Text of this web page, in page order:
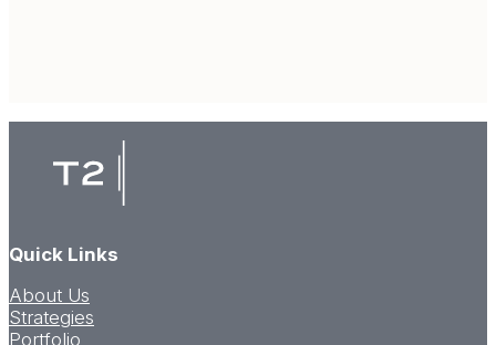
Quick Links
About Us
Strategies
Portfolio